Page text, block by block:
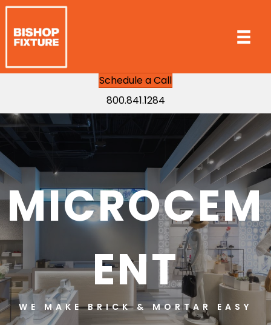
Schedule a Call
800.841.1284
MICROCEM
ENT
WE MAKE BRICK & MORTAR EASY